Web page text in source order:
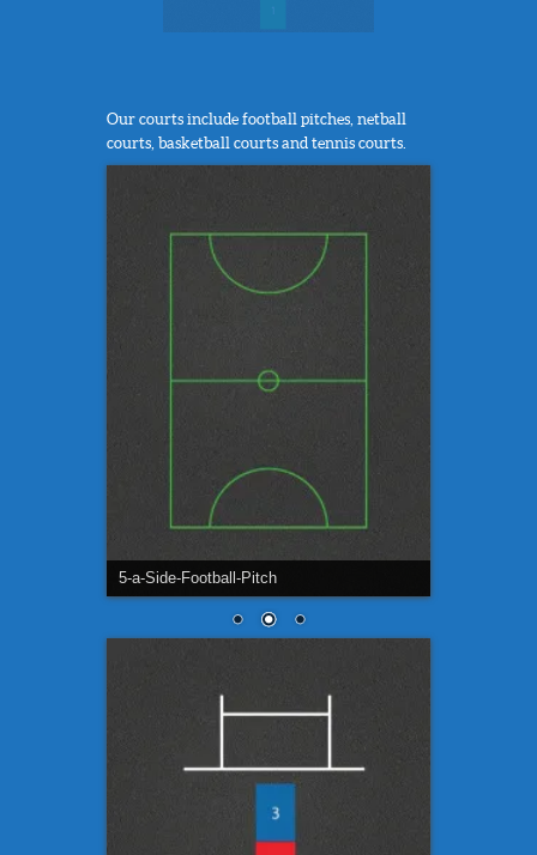
Our courts include football pitches, netball
courts, basketball courts and tennis courts.
5-a-Side-Football-Pitch